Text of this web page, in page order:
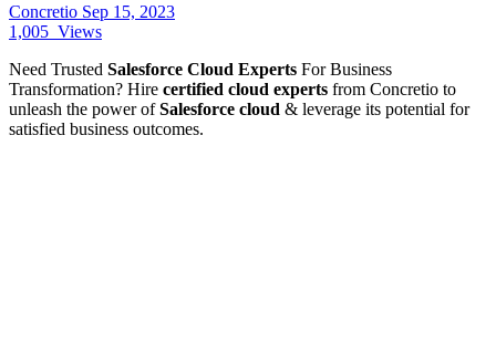
Concretio Sep 15, 2023
1,005 Views
Need Trusted Salesforce Cloud Experts For Business
Transformation? Hire certified cloud experts from Concretio to
unleash the power ofSalesforce cloud & leverage its potential for
satisfied business outcomes.